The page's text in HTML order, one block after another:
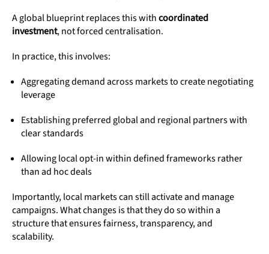
A global blueprint replaces this withcoordinated
investment, not forced centralisation.
In practice, this involves:
Aggregating demand across markets to create negotiating
leverage
Establishing preferred global and regional partners with
clear standards
Allowing local opt-in within defined frameworks rather
than ad hoc deals
Importantly, local markets can still activate and manage
campaigns. What changes is that they do so within a
structure that ensures fairness, transparency, and
scalability.